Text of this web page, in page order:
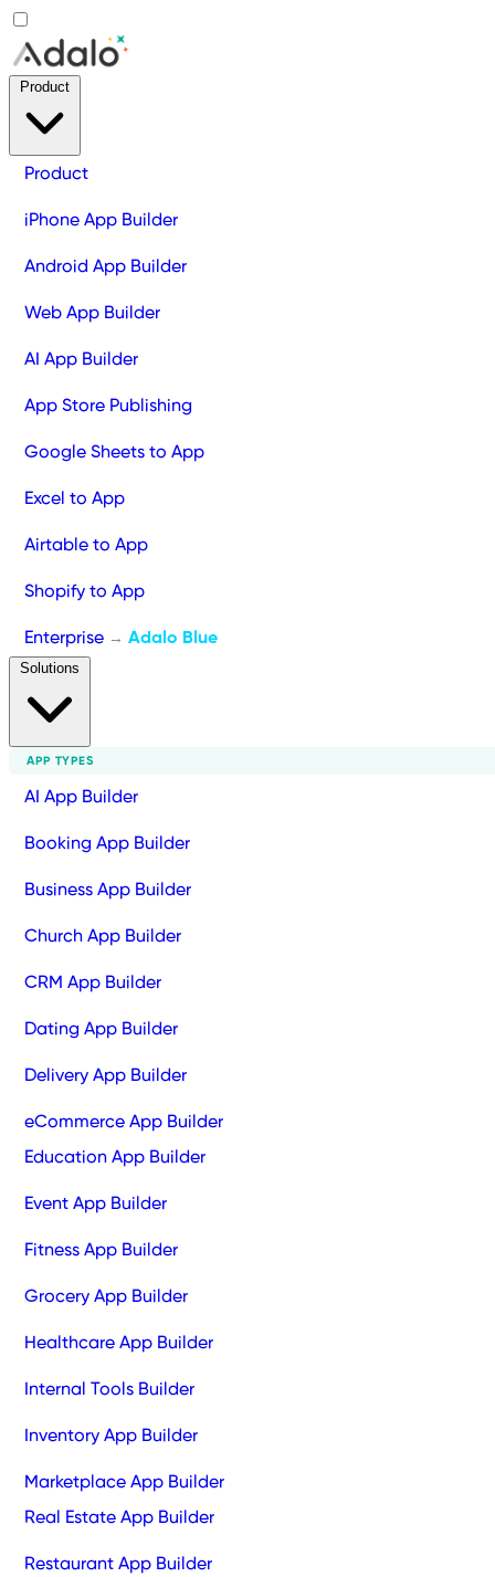
Product
iPhone App Builder
Android App Builder
Web App Builder
AI App Builder
App Store Publishing
Google Sheets to App
Excel to App
Airtable to App
Shopify to App
Enterprise → Adalo Blue
APP TYPES
AI App Builder
Booking App Builder
Business App Builder
Church App Builder
CRM App Builder
Dating App Builder
Delivery App Builder
eCommerce App Builder
Education App Builder
Event App Builder
Fitness App Builder
Grocery App Builder
Healthcare App Builder
Internal Tools Builder
Inventory App Builder
Marketplace App Builder
Real Estate App Builder
Restaurant App Builder